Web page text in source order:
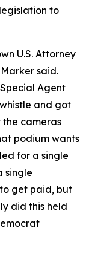
to
U.S. Attorney
said.
Agent
and got
cameras
podium wants
for a single
single
get paid, but
did this held